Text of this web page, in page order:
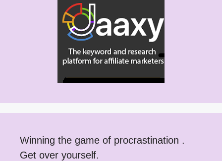
Winning the game of procrastination .
Get over yourself.